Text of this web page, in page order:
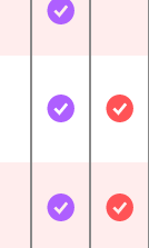
Not IncludedIncluded
Not IncludedIncluded
Not IncludedIncluded